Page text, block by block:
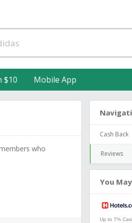
$10 Mobile App
who
Cash Back
Reviews
You
Up to 7%